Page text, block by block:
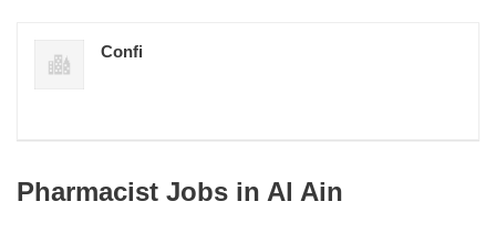
Confi
Pharmacist Jobs in Al Ain